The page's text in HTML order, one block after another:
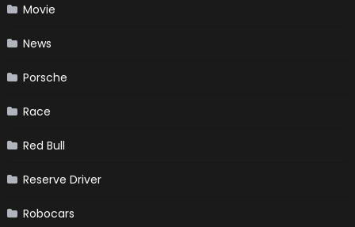
Movie
News
Porsche
Race
Red Bull
Reserve Driver
Robocars